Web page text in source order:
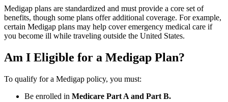
Medigap plans are standardized and must provide a core set of
benefits, though some plans offer additional coverage. For example,
certain Medigap plans may help cover emergency medical care if
you become ill while traveling outside the United States.
Am I Eligible for a Medigap Plan?
To qualify for a Medigap policy, you must:
Be enrolled in Medicare Part A and Part B.